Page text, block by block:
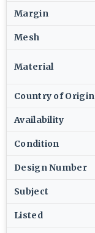
Margin
Mesh
Material
Country of Origin
Availability
Condition
Design Number
Subject
Listed